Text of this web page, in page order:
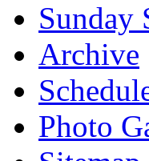
Sunday
Archive
Photo